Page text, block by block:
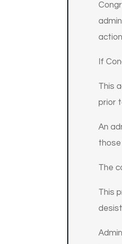
If
This
prior
An
The
This